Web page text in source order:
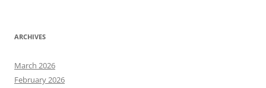
ARCHIVES
March 2026
February 2026